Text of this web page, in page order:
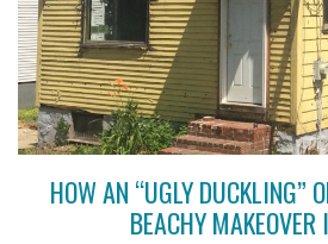
HOW AN “UGLY DUCKLING”
BEACHY